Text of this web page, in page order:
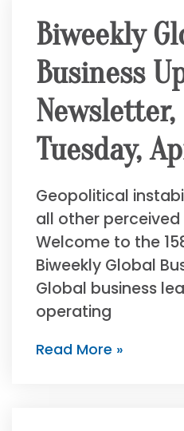
Biweekly
Business
Newsletter,
Tuesday,
Geopolitical
all other
Welcome to the
Biweekly Global
Global business
operating
Read More »